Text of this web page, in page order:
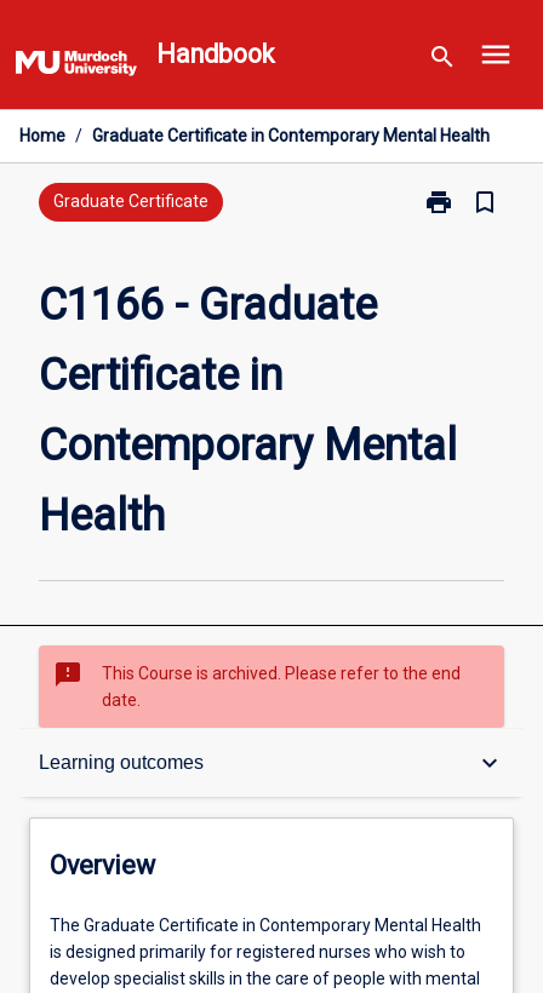
to
content
Handbook search menu
Home / Graduate Certificate in Contemporary Mental Health
Graduate Certificate print
Print
page
bookmark_border
C1166 - Graduate
Certificate in
Contemporary Mental
Health
sms_failed
This Course is archived. Please refer to the end
date.
Learning outcomes keyboard_arrow_down
Overview
Admission requirements
Overview
The
Graduate
Certificate
The Graduate Certificate in Contemporary Mental Health
is designed primarily for registered nurses who wish to
develop specialist skills in the care of people with mental